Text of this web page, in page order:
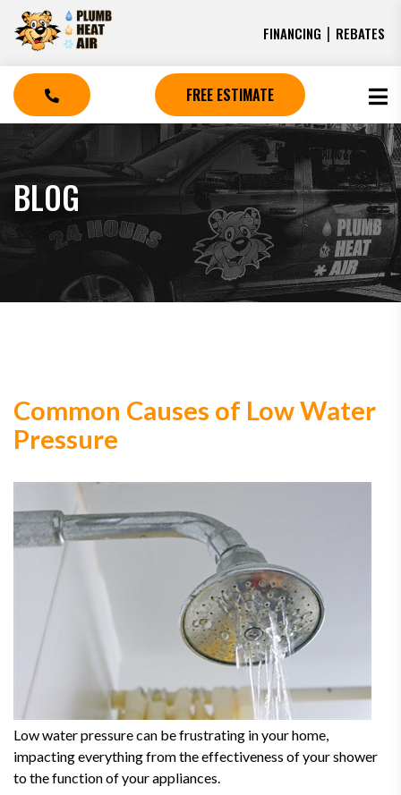
FINANCING | REBATES
FREE ESTIMATE
BLOG
Common Causes of Low Water
Pressure
Low water pressure can be frustrating in your home,
impacting everything from the effectiveness of your shower
to the function of your appliances.